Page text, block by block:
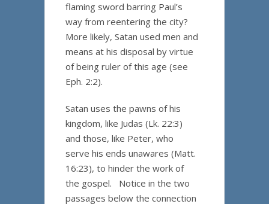
flaming sword barring Paul’s
way from reentering the city?
More likely, Satan used men and
means at his disposal by virtue
of being ruler of this age (see
Eph. 2:2).
Satan uses the pawns of his
kingdom, like Judas (Lk. 22:3)
and those, like Peter, who
serve his ends unawares (Matt.
16:23), to hinder the work of
the gospel. Notice in the two
passages below the connection